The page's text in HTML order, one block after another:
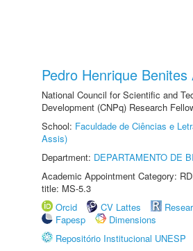
Pedro Henrique Benites
National Council for Scientific and
Development (CNPq) Research
School: Faculdade de Ciências e
Assis)
Department: DEPARTAMENTO DE
Academic Appointment Category:
title: MS-5.3
Orcid
CV Lattes
Fapesp
Dimensions
Repositório Institucional UNESP